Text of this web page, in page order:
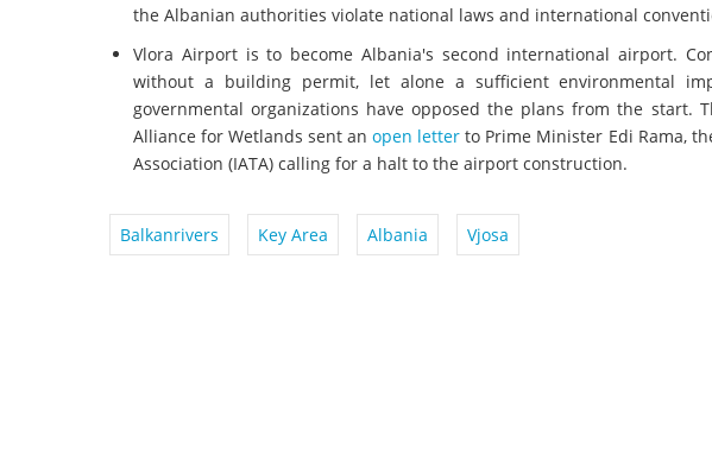
the Albanian authorities violate national laws and international
Vlora Airport is to become Albania's second international airport.
without a building permit, let alone a sufficient environmental
governmental organizations have opposed the plans from the start.
Alliance for Wetlands sent anopen letter to Prime Minister Edi Rama,
Association (IATA) calling for a halt to the airport construction.
Balkanrivers Key Area Albania Vjosa